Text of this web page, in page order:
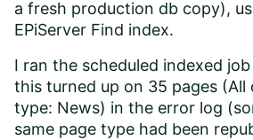
a fresh production db copy),
EPiServer Find index.
I ran the scheduled indexed
this turned up on 35 pages (All
type: News) in the error log
same page type had been